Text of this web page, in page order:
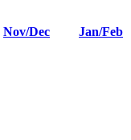
Nov/Dec Jan/Feb